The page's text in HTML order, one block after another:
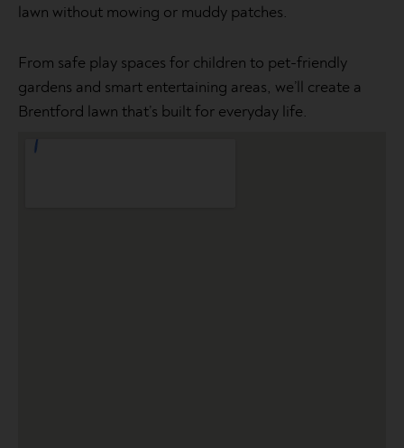
lawn without mowing or muddy patches.
From safe play spaces for children to pet-friendly
gardens and smart entertaining areas, we’ll create a
Brentford lawn that’s built for everyday life.